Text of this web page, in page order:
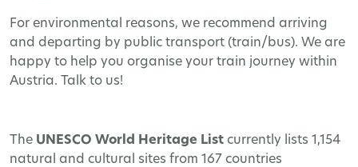
For environmental reasons, we recommend arriving
and departing by public transport (train/bus). We are
happy to help you organise your train journey within
Austria. Talk to us!
The UNESCO World Heritage List currently lists 1,154
natural and cultural sites from 167 countries